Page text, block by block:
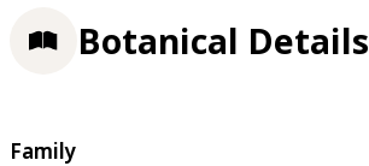
Botanical Details
Family